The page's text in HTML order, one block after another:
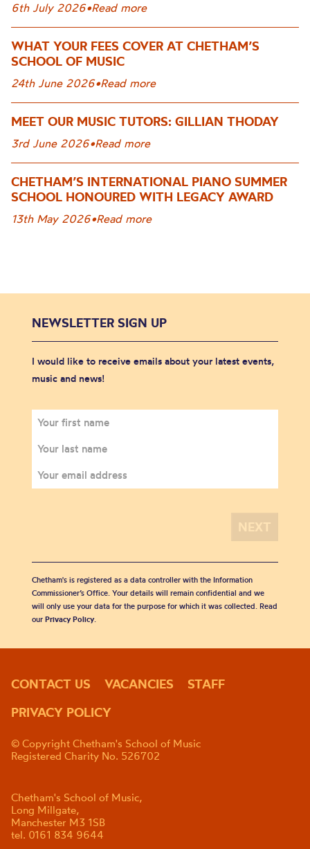
6th July 2026•Read more
WHAT YOUR FEES COVER AT CHETHAM’S
SCHOOL OF MUSIC
24th June 2026•Read more
MEET OUR MUSIC TUTORS: GILLIAN THODAY
3rd June 2026•Read more
CHETHAM’S INTERNATIONAL PIANO SUMMER
SCHOOL HONOURED WITH LEGACY AWARD
13th May 2026•Read more
NEWSLETTER SIGN UP
I would like to receive emails about your latest events,
music and news!
Chetham's is registered as a data controller with the Information
Commissioner’s Office. Your details will remain confidential and we
will only use your data for the purpose for which it was collected. Read
our Privacy Policy.
CONTACT US VACANCIES
STAFF
PRIVACY POLICY
© Copyright Chetham's School of Music
Registered Charity No. 526702
Chetham's School of Music,
Long Millgate,
Manchester M3 1SB
tel. 0161 834 9644